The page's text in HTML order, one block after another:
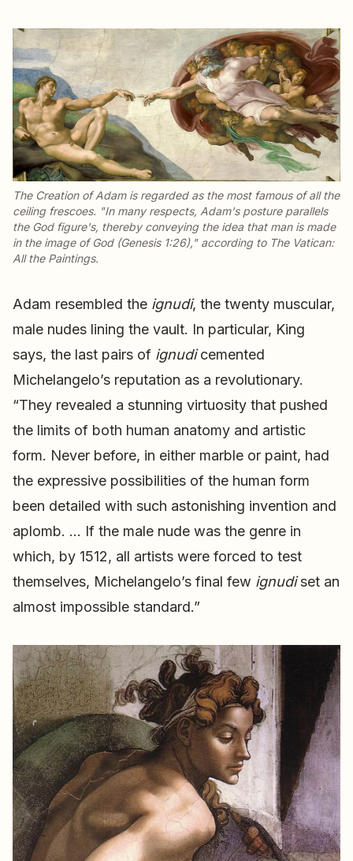
The Creation of Adamis regarded as the most famous of all the
ceiling frescoes. "In many respects, Adam's posture parallels
the God figure's, thereby conveying the idea that man is made
in the image of God (Genesis 1:26)," according to The Vatican:
All the Paintings.
Adam resembled the ignudi, the twenty muscular,
male nudes lining the vault. In particular, King
says, the last pairs of ignudicemented
Michelangelo’s reputation as a revolutionary.
“They revealed a stunning virtuosity that pushed
the limits of both human anatomy and artistic
form. Never before, in either marble or paint, had
the expressive possibilities of the human form
been detailed with such astonishing invention and
aplomb. … If the male nude was the genre in
which, by 1512, all artists were forced to test
themselves, Michelangelo’s final few ignudiset an
almost impossible standard.”